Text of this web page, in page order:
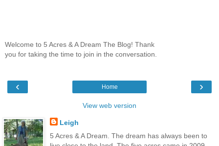
Welcome to 5 Acres & A Dream The Blog! Thank
you for taking the time to join in the conversation.
‹ ›
Home
View web version
Leigh
5 Acres & A Dream. The dream has always been to